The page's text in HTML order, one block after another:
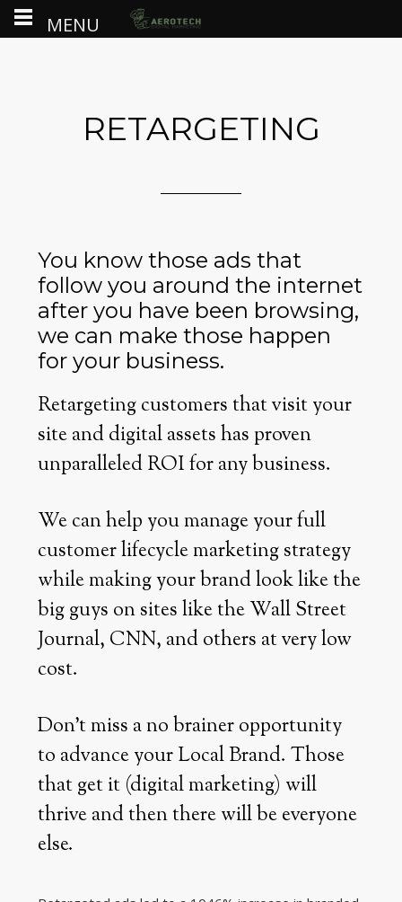
RETARGETING
You know those ads that
follow you around the internet
after you have been browsing,
we can make those happen
for your business.
Retargeting customers that visit your
site and digital assets has proven
unparalleled ROI for any business.
We can help you manage your full
customer lifecycle marketing strategy
while making your brand look like the
big guys on sites like the Wall Street
Journal, CNN, and others at very low
cost.
Don’t miss a no brainer opportunity
to advance your Local Brand. Those
that get it (digital marketing) will
thrive and then there will be everyone
else.
MENU